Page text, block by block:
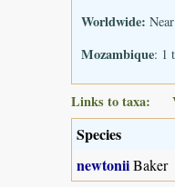
Worldwide:
Mozambique: 1
Links to taxa:
Species
newtoniiBaker